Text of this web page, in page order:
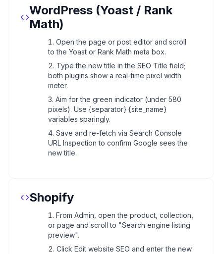
WordPress (Yoast / Rank
Math)
Open the page or post editor and scroll
to the Yoast or Rank Math meta box.
Type the new title in the SEO Title field;
both plugins show a real-time pixel width
meter.
Aim for the green indicator (under 580
pixels). Use {separator} {site_name}
variables sparingly.
Save and re-fetch via Search Console
URL Inspection to confirm Google sees the
new title.
Shopify
From Admin, open the product, collection,
or page and scroll to "Search engine listing
preview".
Click Edit website SEO and enter the new